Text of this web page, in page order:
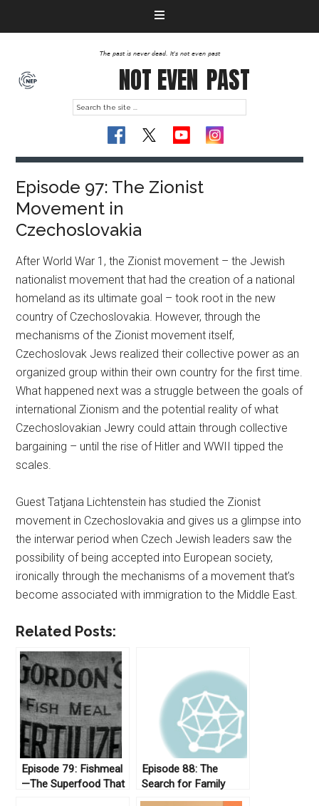
The past is never dead. It's not even past
NOT EVEN PAST
Episode 97: The Zionist
Movement in
Czechoslovakia
After World War 1, the Zionist movement – the Jewish
nationalist movement that had the creation of a national
homeland as its ultimate goal – took root in the new
country of Czechoslovakia. However, through the
mechanisms of the Zionist movement itself,
Czechoslovak Jews realized their collective power as an
organized group within their own country for the first time.
What happened next was a struggle between the goals of
international Zionism and the potential reality of what
Czechoslovakian Jewry could attain through collective
bargaining – until the rise of Hitler and WWII tipped the
scales.
Guest Tatjana Lichtenstein has studied the Zionist
movement in Czechoslovakia and gives us a glimpse into
the interwar period when Czech Jewish leaders saw the
possibility of being accepted into European society,
ironically through the mechanisms of a movement that’s
become associated with immigration to the Middle East.
Related Posts:
Episode 79: Fishmeal
—The Superfood That
Episode 88: The
Search for Family
Lost in Slavery